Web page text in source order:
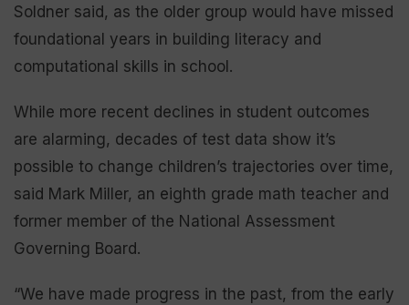
Soldner said, as the older group would have missed
foundational years in building literacy and
computational skills in school.
While more recent declines in student outcomes
are alarming, decades of test data show it’s
possible to change children’s trajectories over time,
said Mark Miller, an eighth grade math teacher and
former member of the National Assessment
Governing Board.
“We have made progress in the past, from the early